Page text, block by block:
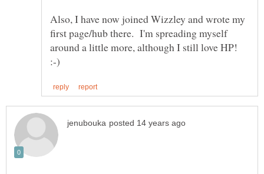
Also, I have now joined Wizzley and wrote my
first page/hub there. I'm spreading myself
around a little more, although I still love HP!